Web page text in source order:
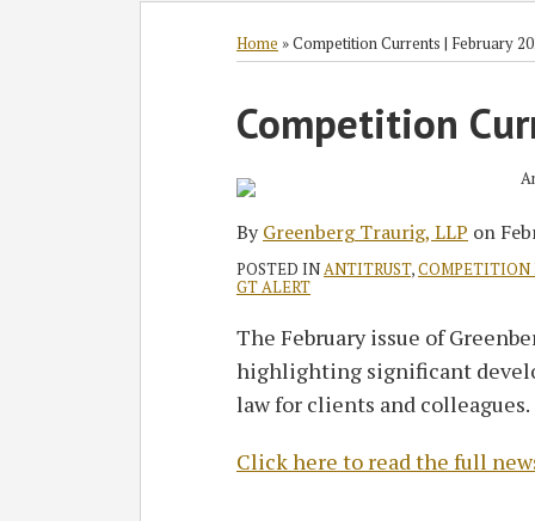
Home »Competition Currents | February
Competition
ByGreenberg Traurig, LLP on
POSTED IN ANTITRUST,COMPETITION
GT ALERT
The February issue of
highlighting significant
law for clients and colleagues.
Click here to read the full
Print:
Email
this
post
Tweet
this
post
Like
this
post
Share
this
post
LinkedIn
RSS
Twitter
Facebook
LinkedIn
SHOW/HIDE